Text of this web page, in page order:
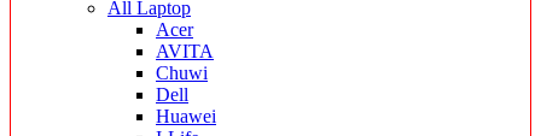
All Laptop
Acer
AVITA
Chuwi
Dell
Huawei